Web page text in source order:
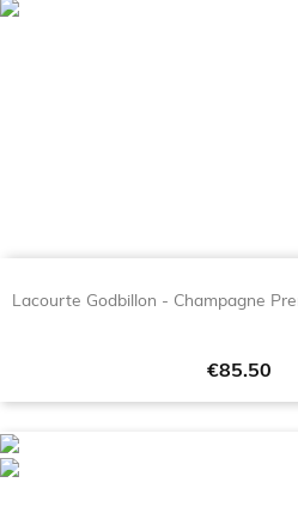
Lacourte Godbillon - Champagne
Price
€85.50